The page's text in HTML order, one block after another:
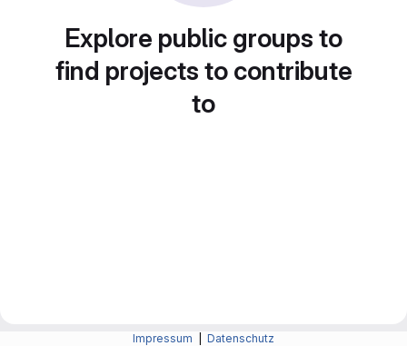
Explore public groups to
find projects to contribute
to
Impressum Datenschutz